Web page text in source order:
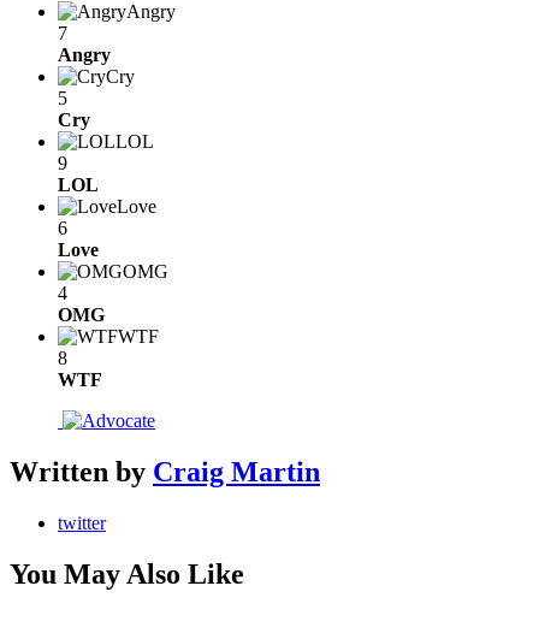
Angry
7
Angry
Cry
5
Cry
LOL
9
LOL
Love
6
Love
OMG
4
OMG
WTF
8
WTF
Written by Craig Martin
twitter
You May Also Like